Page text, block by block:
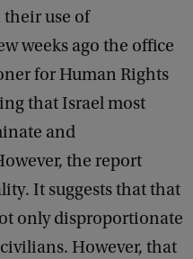
their use of
weeks ago the office
for Human Rights
that Israel most
and
the report
It suggests that that
only disproportionate
However, that